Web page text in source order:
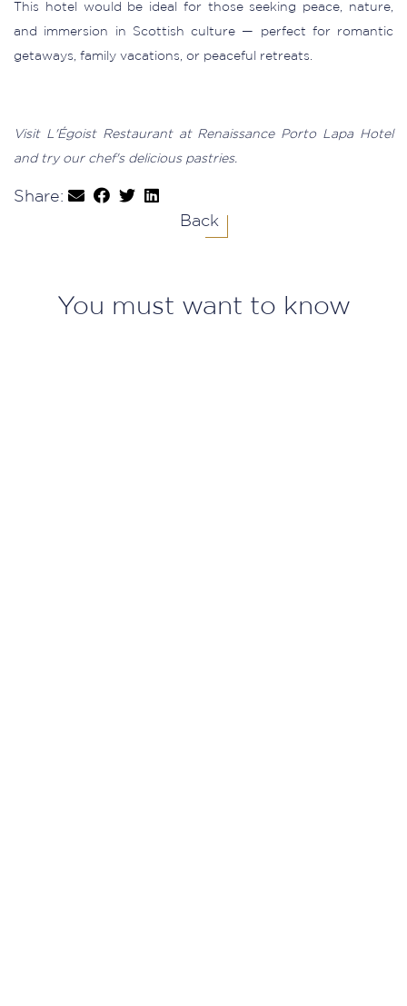
This hotel would be ideal for those seeking peace, nature,
and immersion in Scottish culture — perfect for romantic
getaways, family vacations, or peaceful retreats.
Visit L'Égoist Restaurant at Renaissance Porto Lapa Hotel
and try our chef's delicious pastries.
Share:
Back
You must want to know